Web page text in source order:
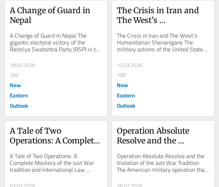
A Change of Guard in
Nepal
A Change of Guard in Nepal The
gigantic electoral victory of the
Rastriya Swatantra Party (RSP) in the
recently concluded general election of
Nepal...
18.03.2026
100
New
Eastern
Outlook
The Crisis in Iran and
The West’s
Shenanigans
The Crisis in Iran and The West’s
Humanitarian Shenanigans The
military actions of the United States
of America and Israel against Iran
represent a...
12.03.2026
100
New
Eastern
Outlook
A Tale of Two
Operations: A Complete
tradition and
International Law
A Tale of Two Operations: A
Complete Mockery of the Just War
tradition and International Law
Epic Fury are...
Operation Absolute
Resolve and the
Tradition
Operation Absolute Resolve and the
Violation of the Just War Tradition
The American military operation that
led to the capture of the head of a...